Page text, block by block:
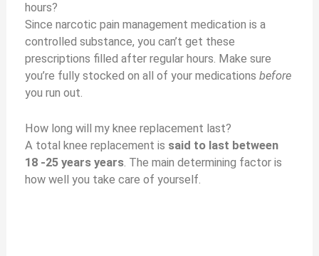
hours?
Since narcotic pain management medication is a
controlled substance, you can’t get these
prescriptions filled after regular hours. Make sure
you’re fully stocked on all of your medicationsbefore
you run out.
How long will my knee replacement last?
A total knee replacement is said to last between
18 -25 years years. The main determining factor is
how well you take care of yourself.